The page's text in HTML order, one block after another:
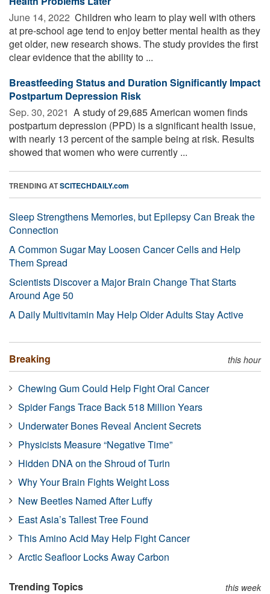
June 14, 2022  Children who learn to play well with others
at pre-school age tend to enjoy better mental health as they
get older, new research shows. The study provides the first
clear evidence that the ability to ...
Breastfeeding Status and Duration Significantly Impact
Postpartum Depression Risk
Sep. 30, 2021  A study of 29,685 American women finds
postpartum depression (PPD) is a significant health issue,
with nearly 13 percent of the sample being at risk. Results
showed that women who were currently ...
TRENDING ATSCITECHDAILY.com
Sleep Strengthens Memories, but Epilepsy Can Break the
Connection
A Common Sugar May Loosen Cancer Cells and Help
Them Spread
Scientists Discover a Major Brain Change That Starts
Around Age 50
A Daily Multivitamin May Help Older Adults Stay Active
Breaking this hour
Chewing Gum Could Help Fight Oral Cancer
Spider Fangs Trace Back 518 Million Years
Underwater Bones Reveal Ancient Secrets
Physicists Measure “Negative Time”
Hidden DNA on the Shroud of Turin
Why Your Brain Fights Weight Loss
New Beetles Named After Luffy
East Asia’s Tallest Tree Found
This Amino Acid May Help Fight Cancer
Arctic Seafloor Locks Away Carbon
Trending Topics this week